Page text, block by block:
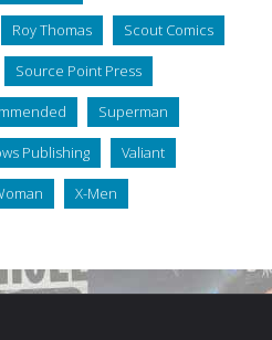
Roy Thomas Scout Comics
Source Point Press
Superman
Publishing Valiant
X-Men